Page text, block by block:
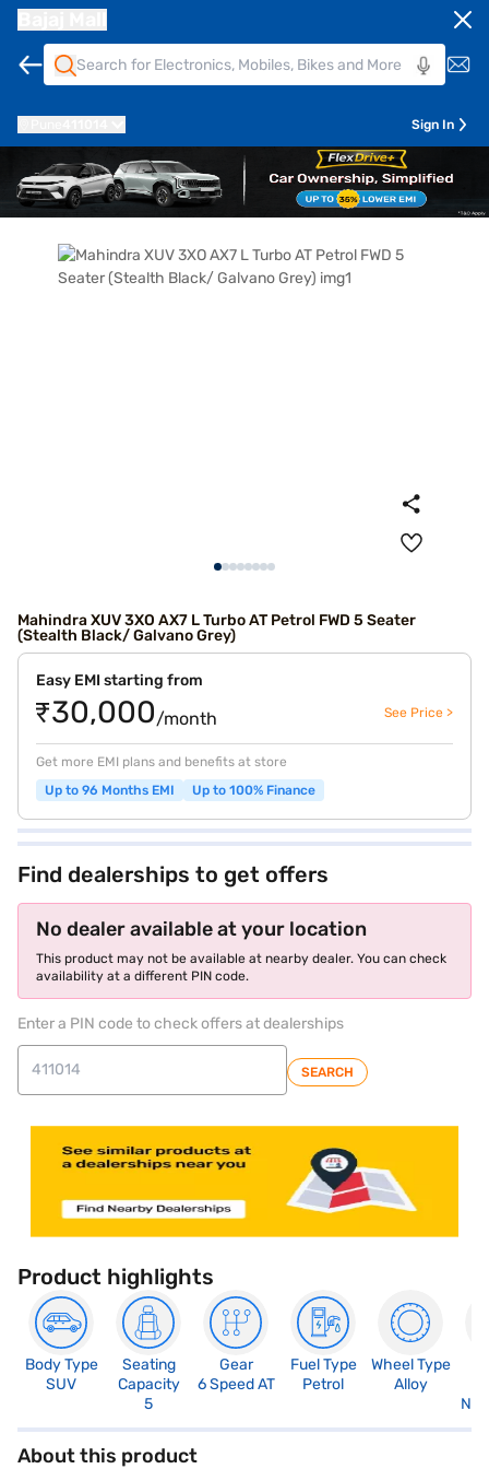
Sign In
Mahindra XUV 3XO AX7 L Turbo AT Petrol FWD 5 Seater
(Stealth Black/ Galvano Grey)
Easy EMI starting from
₹30,000/month See Price >
Get more EMI plans and benefits at store
Up to 96 Months EMI
Up to 100% Finance
Find dealerships to get offers
No dealer available at your location
This product may not be available at nearby dealer. You can check
availability at a different PIN code.
Enter a PIN code to check offers at dealerships
SEARCH
Product highlights
Body Type
SUV
Seating
Capacity
5
Gear
6 Speed AT
Fuel Type
Petrol
Wheel Type
Alloy
Not
About this product